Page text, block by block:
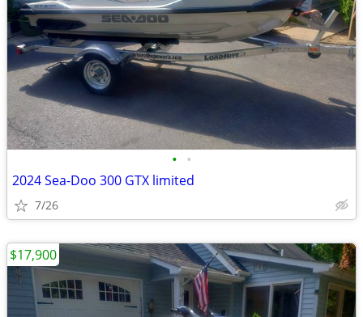
• •
2024 Sea-Doo 300 GTX limited
7/26
$17,900